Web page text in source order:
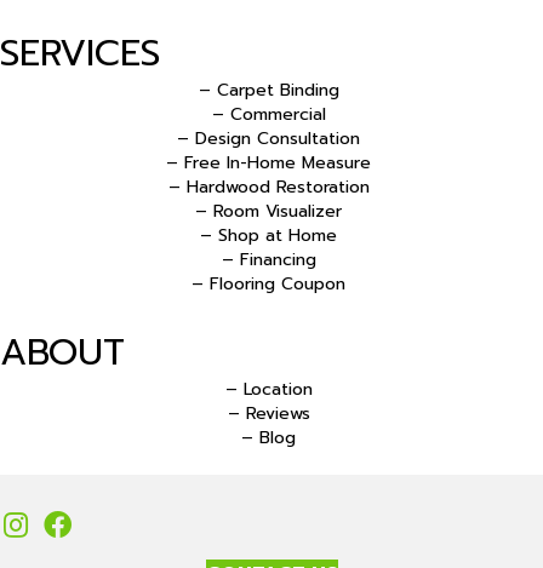
SERVICES
– Carpet Binding
– Commercial
– Design Consultation
– Free In-Home Measure
– Hardwood Restoration
– Room Visualizer
– Shop at Home
– Financing
– Flooring Coupon
ABOUT
– Location
– Reviews
– Blog